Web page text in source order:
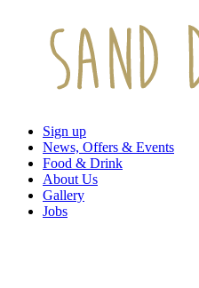
Sign up
News, Offers & Events
Food & Drink
About Us
Gallery
Jobs